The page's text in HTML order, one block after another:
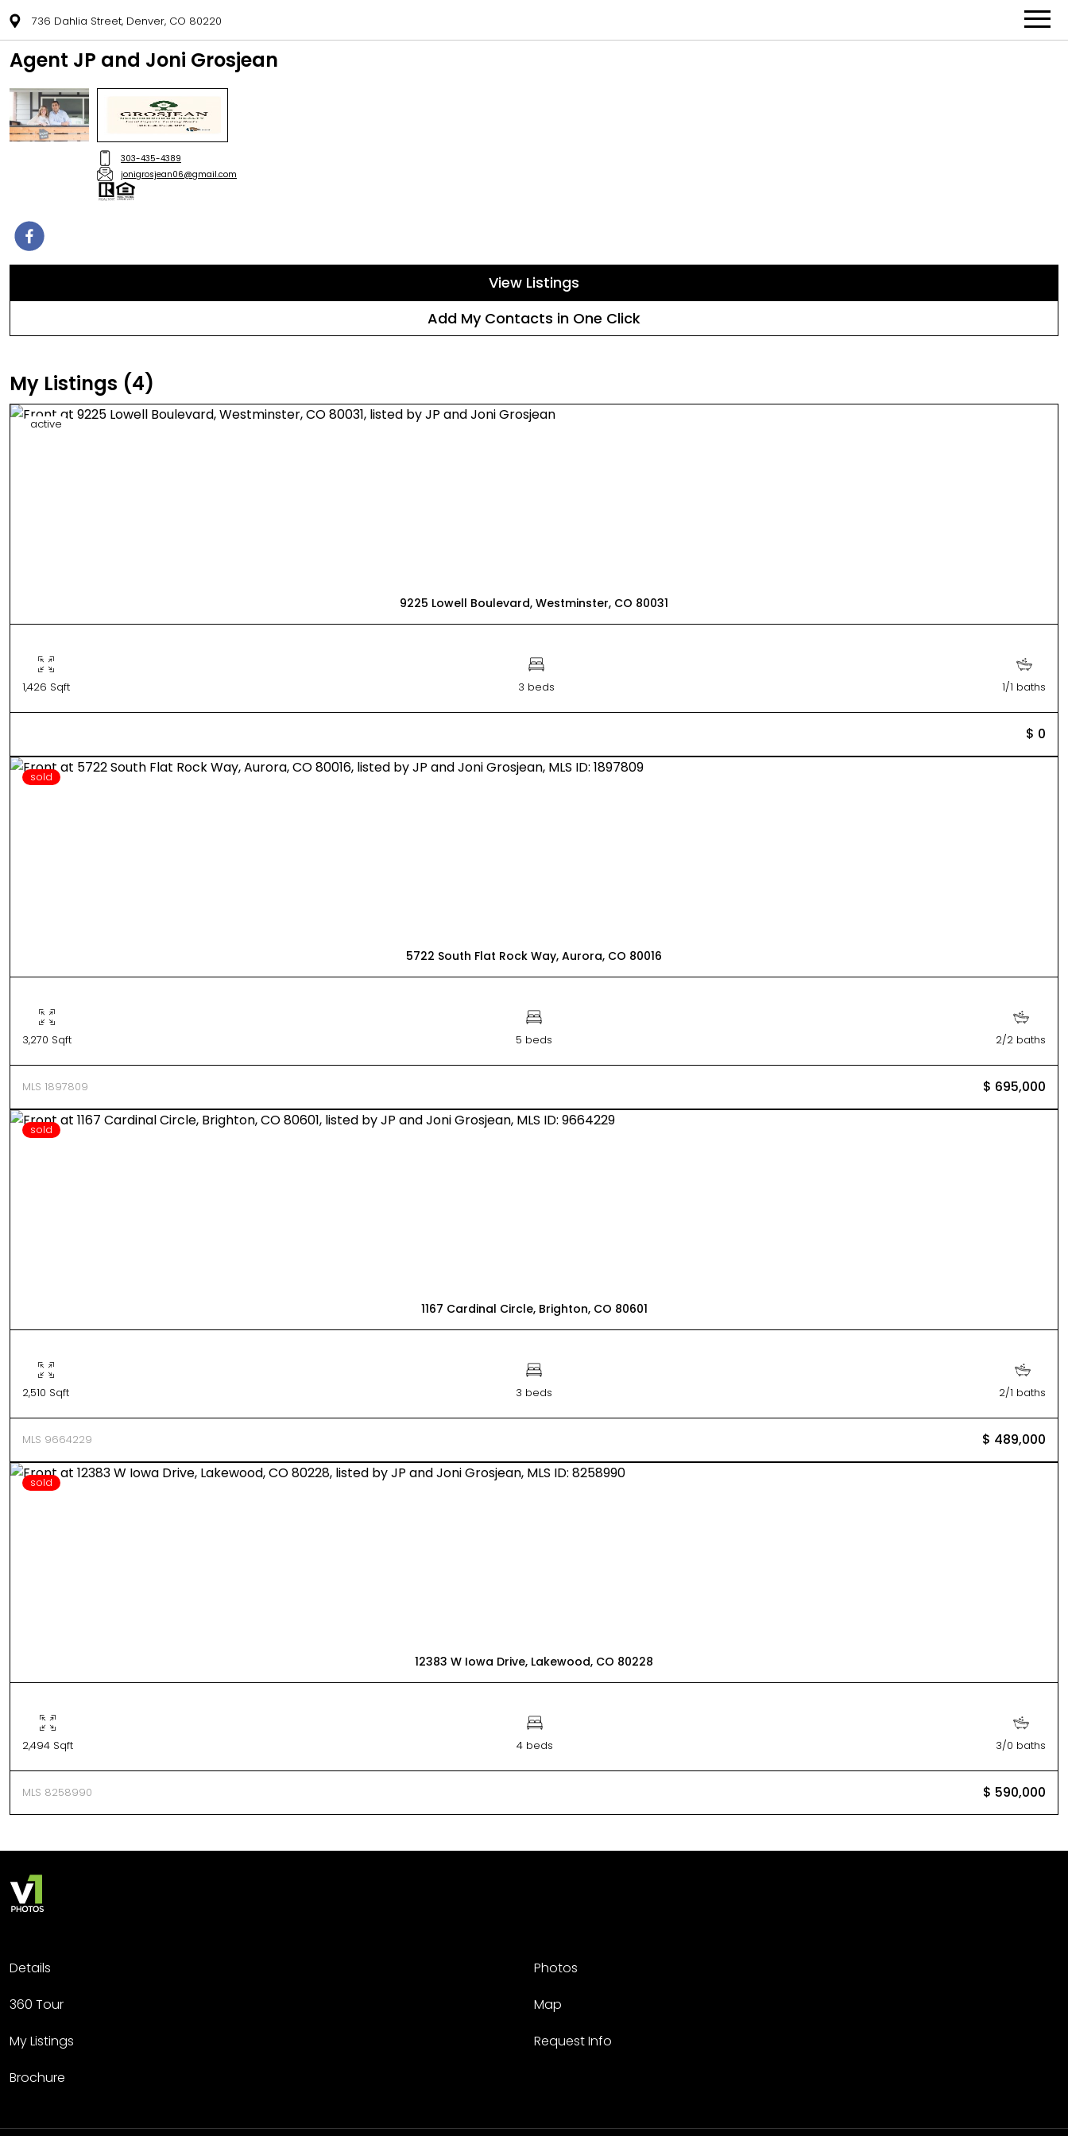
736 Dahlia Street, Denver, CO 80220
Agent JP and Joni Grosjean
303-435-4389
jonigrosjean06@gmail.com
View Listings
Add My Contacts in One Click
My Listings (4)
active
9225 Lowell Boulevard, Westminster, CO 80031
1,426 Sqft 3 beds 1/1 baths
$ 0
sold
5722 South Flat Rock Way, Aurora, CO 80016
3,270 Sqft 5 beds 2/2 baths
MLS 1897809 $ 695,000
sold
1167 Cardinal Circle, Brighton, CO 80601
2,510 Sqft 3 beds 2/1 baths
MLS 9664229 $ 489,000
sold
12383 W Iowa Drive, Lakewood, CO 80228
2,494 Sqft 4 beds 3/0 baths
MLS 8258990 $ 590,000
Details
Photos
360 Tour
Map
My Listings
Request Info
Brochure